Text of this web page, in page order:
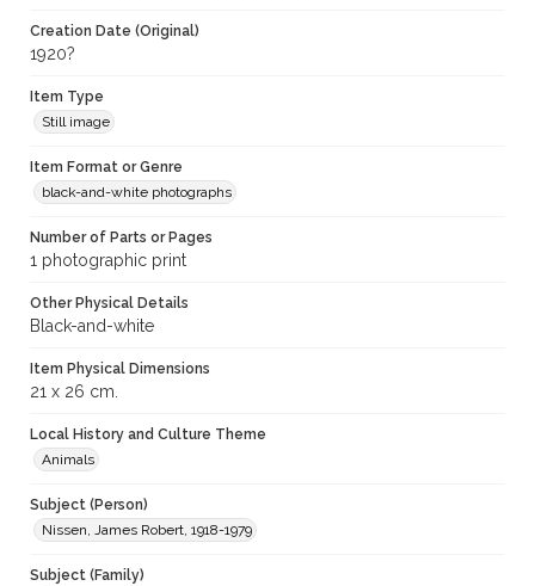
Creation Date (Original)
1920?
Item Type
Still image
Item Format or Genre
black-and-white photographs
Number of Parts or Pages
1 photographic print
Other Physical Details
Black-and-white
Item Physical Dimensions
21 x 26 cm.
Local History and Culture Theme
Animals
Subject (Person)
Nissen, James Robert, 1918-1979
Subject (Family)